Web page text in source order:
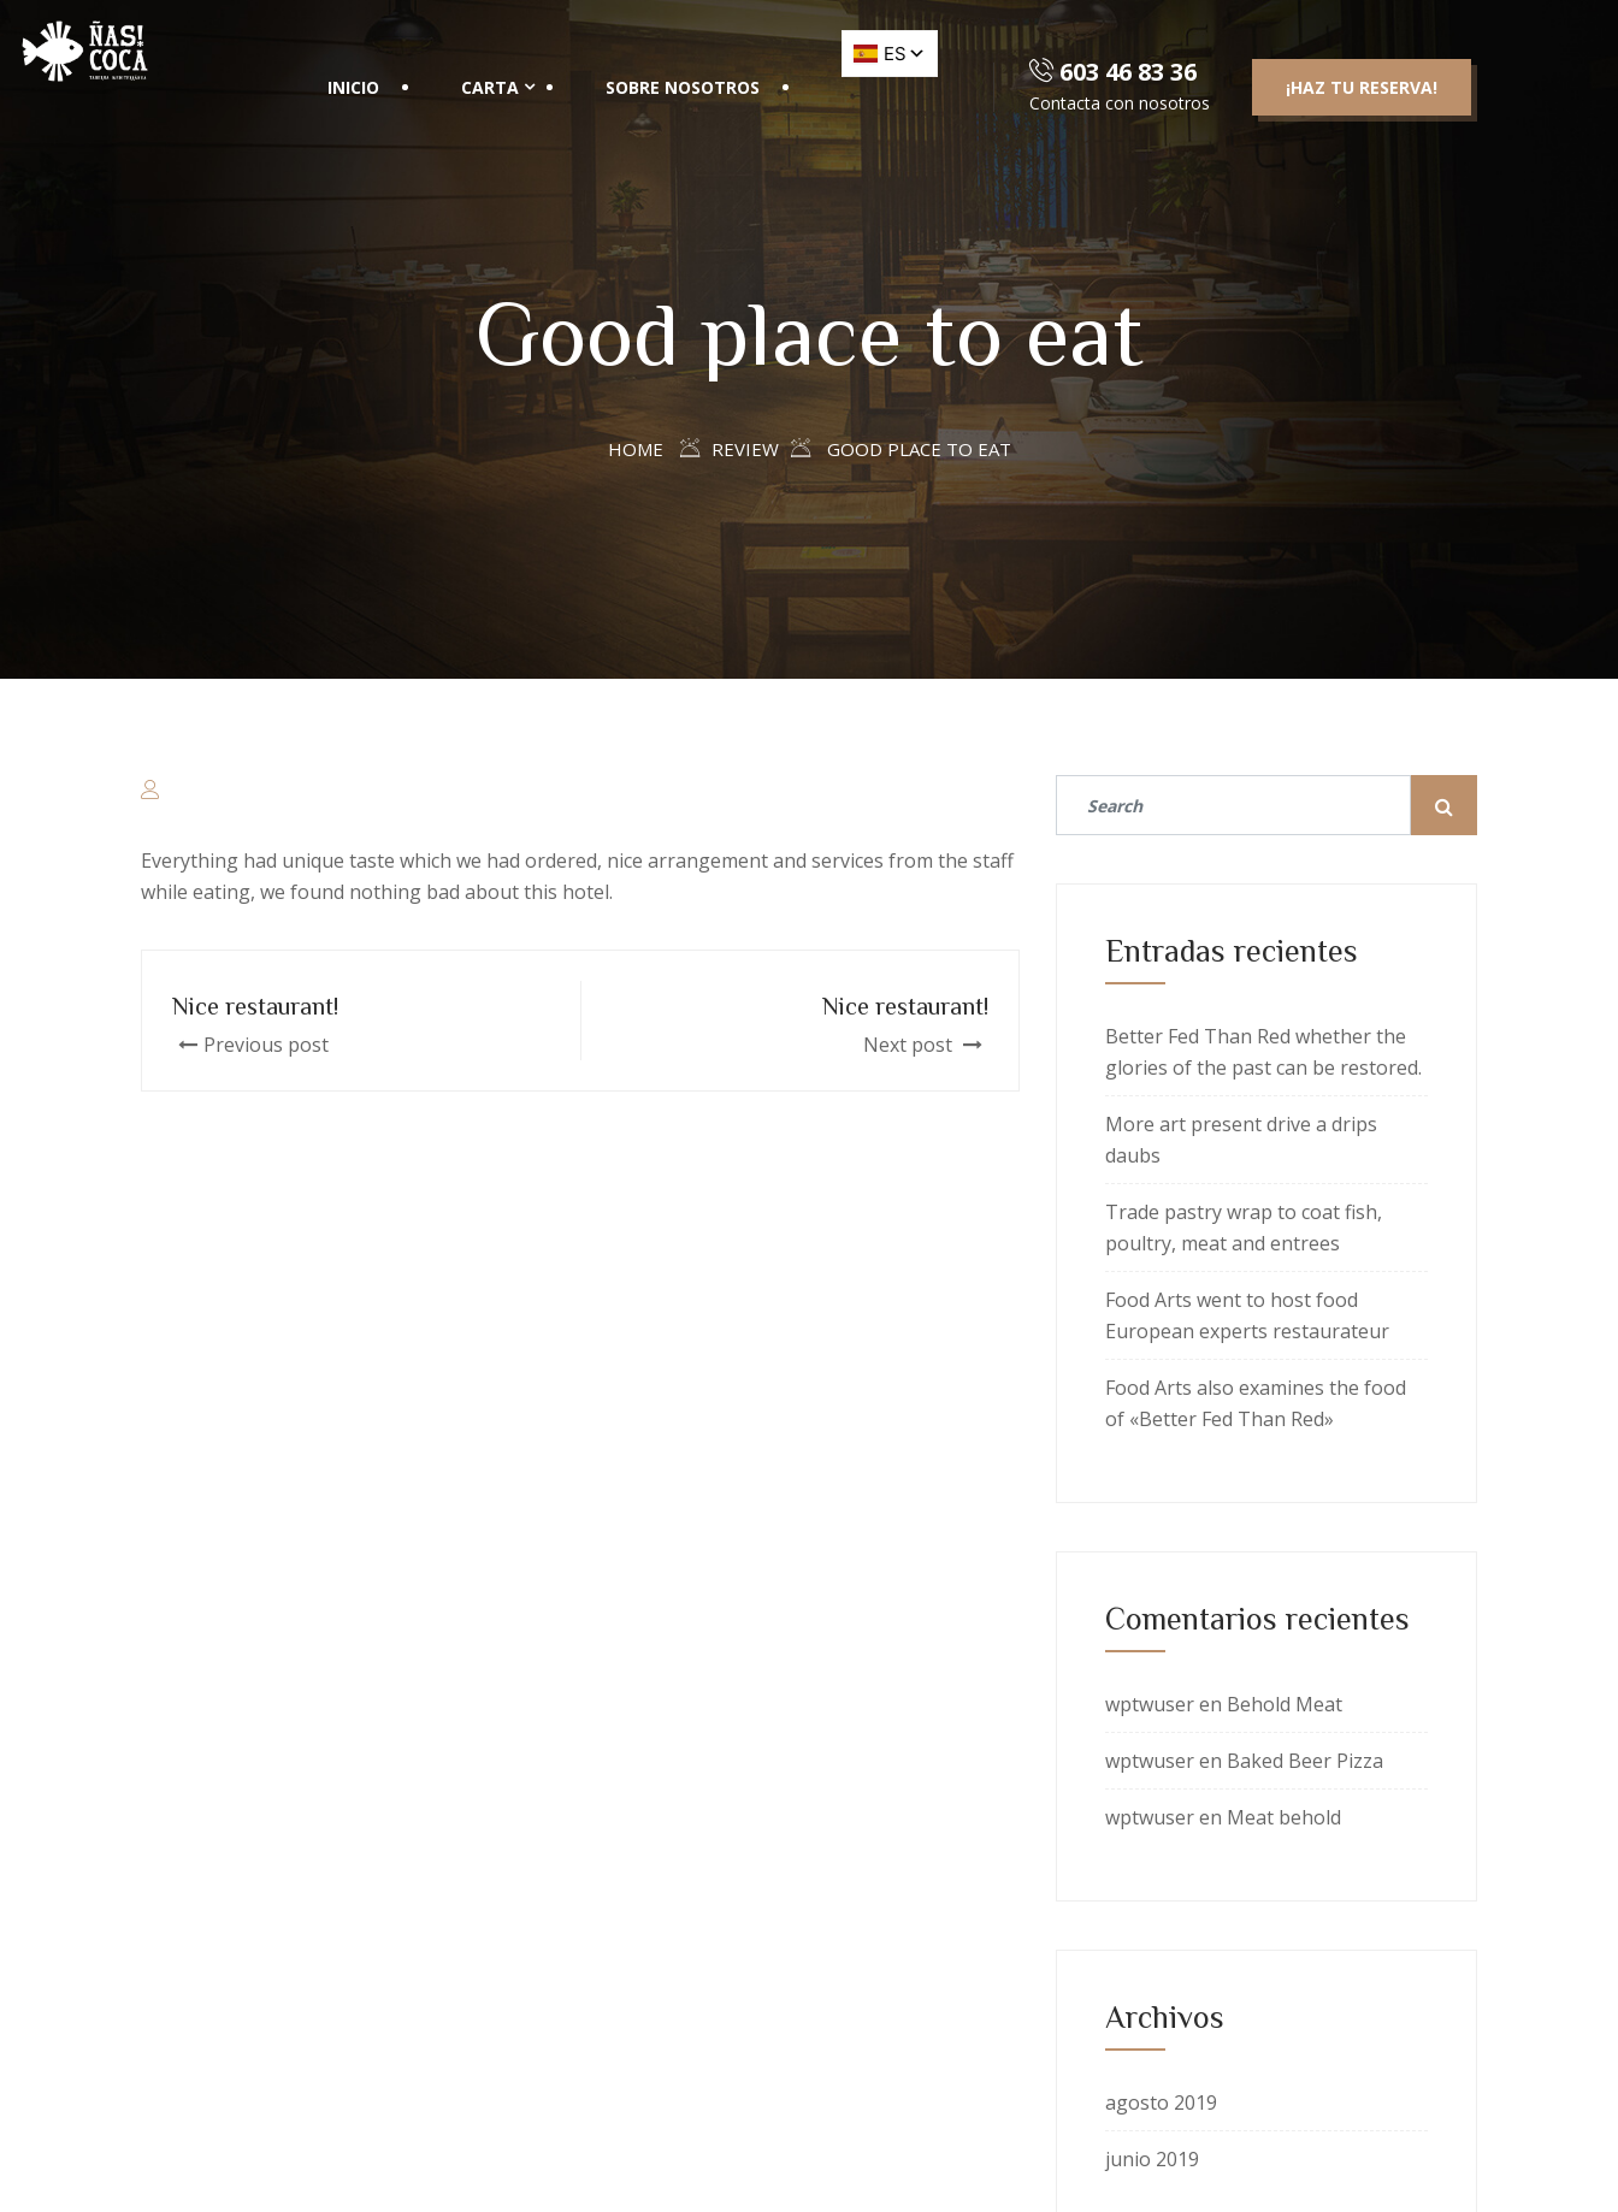
INICIO CARTA SOBRE NOSOTROS 603 46 83 36
Contacta con nosotros
¡HAZ TU RESERVA!
Good place to eat
HOME REVIEW GOOD PLACE TO EAT
Everything had unique taste which we had ordered, nice arrangement and services from the staff
while eating, we found nothing bad about this hotel.
Nice restaurant!
Previous post
Nice restaurant!
Next post
Entradas recientes
Better Fed Than Red whether the
glories of the past can be restored.
More art present drive a drips
daubs
Trade pastry wrap to coat fish,
poultry, meat and entrees
Food Arts went to host food
European experts restaurateur
Food Arts also examines the food
of «Better Fed Than Red»
Comentarios recientes
wptwuseren Behold Meat
wptwuseren Baked Beer Pizza
wptwuseren Meat behold
Archivos
agosto 2019
junio 2019